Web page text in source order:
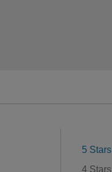
5 Stars
4 Stars